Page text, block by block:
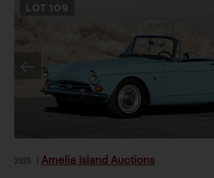
LOT 109
2026 Amelia Island Auctions